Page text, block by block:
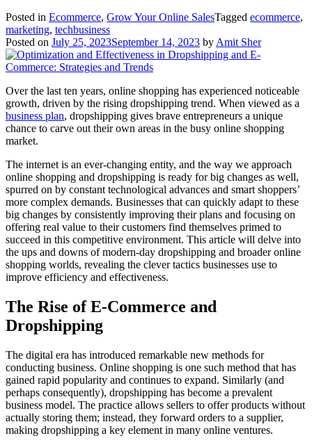
Posted in Ecommerce, Grow Your Online SalesTagged ecommerce,
marketing, techbusiness
Posted on July 25, 2023September 14, 2023 by Amit Sher
Over the last ten years, online shopping has experienced noticeable
growth, driven by the rising dropshipping trend. When viewed as a
business plan, dropshipping gives brave entrepreneurs a unique
chance to carve out their own areas in the busy online shopping
market.
The internet is an ever-changing entity, and the way we approach
online shopping and dropshipping is ready for big changes as well,
spurred on by constant technological advances and smart shoppers’
more complex demands. Businesses that can quickly adapt to these
big changes by consistently improving their plans and focusing on
offering real value to their customers find themselves primed to
succeed in this competitive environment. This article will delve into
the ups and downs of modern-day dropshipping and broader online
shopping worlds, revealing the clever tactics businesses use to
improve efficiency and effectiveness.
The Rise of E-Commerce and
Dropshipping
The digital era has introduced remarkable new methods for
conducting business. Online shopping is one such method that has
gained rapid popularity and continues to expand. Similarly (and
perhaps consequently), dropshipping has become a prevalent
business model. The practice allows sellers to offer products without
actually storing them; instead, they forward orders to a supplier,
making dropshipping a key element in many online ventures.